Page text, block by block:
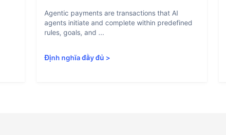
Agentic payments are transactions that AI
agents initiate and complete within predefined
rules, goals, and ...
Định nghĩa đầy đủ >